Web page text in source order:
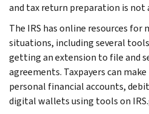
and tax return preparation is not
The IRS has online resources for
situations, including several
getting an extension to file and
agreements. Taxpayers can
personal financial accounts,
digital wallets using tools on